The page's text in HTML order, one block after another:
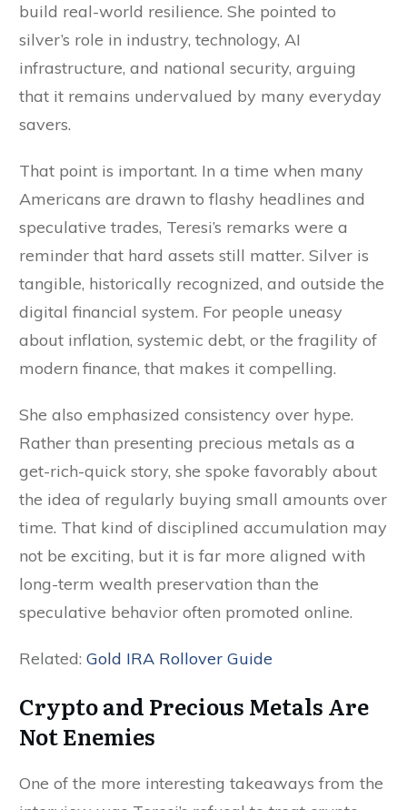
build real-world resilience. She pointed to
silver’s role in industry, technology, AI
infrastructure, and national security, arguing
that it remains undervalued by many everyday
savers.
That point is important. In a time when many
Americans are drawn to flashy headlines and
speculative trades, Teresi’s remarks were a
reminder that hard assets still matter. Silver is
tangible, historically recognized, and outside the
digital financial system. For people uneasy
about inflation, systemic debt, or the fragility of
modern finance, that makes it compelling.
She also emphasized consistency over hype.
Rather than presenting precious metals as a
get-rich-quick story, she spoke favorably about
the idea of regularly buying small amounts over
time. That kind of disciplined accumulation may
not be exciting, but it is far more aligned with
long-term wealth preservation than the
speculative behavior often promoted online.
Related: Gold IRA Rollover Guide
Crypto and Precious Metals Are
Not Enemies
One of the more interesting takeaways from the